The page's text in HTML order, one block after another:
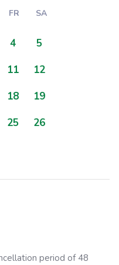
FR SA
4
5
11
12
18
19
25
26
period of 48